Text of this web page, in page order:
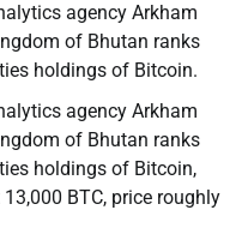
agency Arkham
of Bhutan ranks
holdings of Bitcoin.
agency Arkham
of Bhutan ranks
holdings of Bitcoin,
BTC, price roughly